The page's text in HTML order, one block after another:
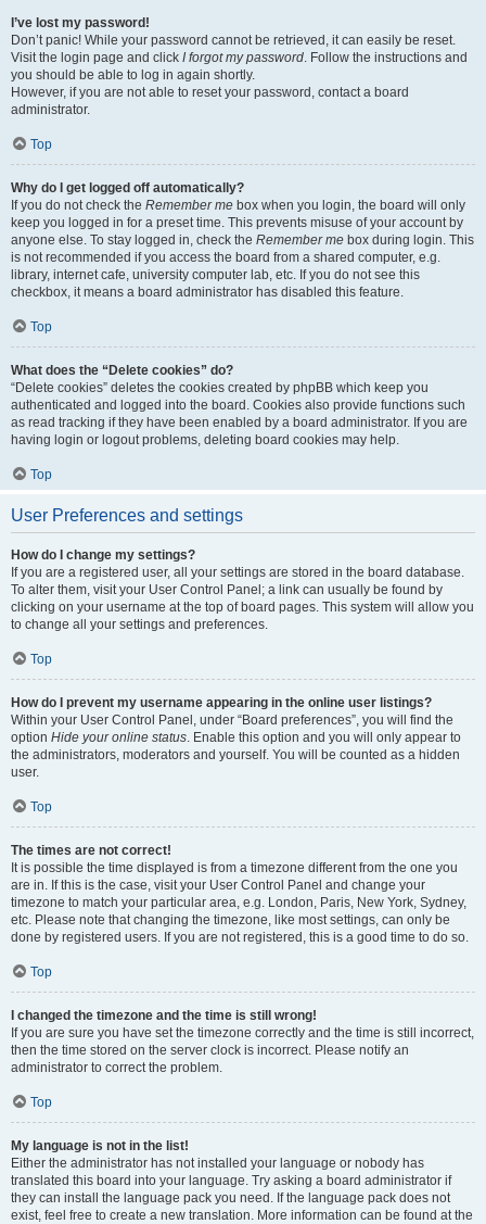
I’ve lost my password!
Don’t panic! While your password cannot be retrieved, it can easily be reset.
Visit the login page and click I forgot my password. Follow the instructions and
you should be able to log in again shortly.
However, if you are not able to reset your password, contact a board
administrator.
Top
Why do I get logged off automatically?
If you do not check the Remember me box when you login, the board will only
keep you logged in for a preset time. This prevents misuse of your account by
anyone else. To stay logged in, check the Remember me box during login. This
is not recommended if you access the board from a shared computer, e.g.
library, internet cafe, university computer lab, etc. If you do not see this
checkbox, it means a board administrator has disabled this feature.
Top
What does the “Delete cookies” do?
“Delete cookies” deletes the cookies created by phpBB which keep you
authenticated and logged into the board. Cookies also provide functions such
as read tracking if they have been enabled by a board administrator. If you are
having login or logout problems, deleting board cookies may help.
Top
User Preferences and settings
How do I change my settings?
If you are a registered user, all your settings are stored in the board database.
To alter them, visit your User Control Panel; a link can usually be found by
clicking on your username at the top of board pages. This system will allow you
to change all your settings and preferences.
Top
How do I prevent my username appearing in the online user listings?
Within your User Control Panel, under “Board preferences”, you will find the
option Hide your online status. Enable this option and you will only appear to
the administrators, moderators and yourself. You will be counted as a hidden
user.
Top
The times are not correct!
It is possible the time displayed is from a timezone different from the one you
are in. If this is the case, visit your User Control Panel and change your
timezone to match your particular area, e.g. London, Paris, New York, Sydney,
etc. Please note that changing the timezone, like most settings, can only be
done by registered users. If you are not registered, this is a good time to do so.
Top
I changed the timezone and the time is still wrong!
If you are sure you have set the timezone correctly and the time is still incorrect,
then the time stored on the server clock is incorrect. Please notify an
administrator to correct the problem.
Top
My language is not in the list!
Either the administrator has not installed your language or nobody has
translated this board into your language. Try asking a board administrator if
they can install the language pack you need. If the language pack does not
exist, feel free to create a new translation. More information can be found at the